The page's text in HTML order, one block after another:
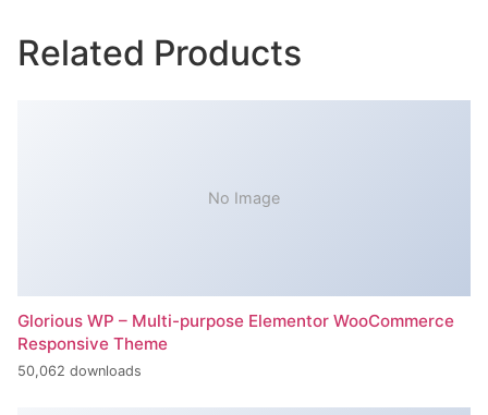
Related Products
No Image
Glorious WP – Multi-purpose Elementor WooCommerce
Responsive Theme
50,062 downloads